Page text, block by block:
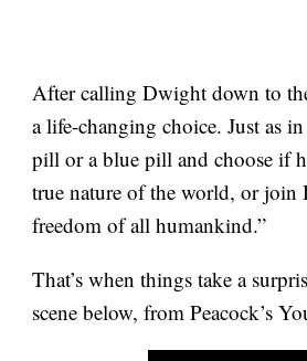
After calling Dwight down to
a life-changing choice. Just as
pill or a blue pill and choose if
true nature of the world, or join
freedom of all humankind.”
That’s when things take a
scene below, from Peacock’s